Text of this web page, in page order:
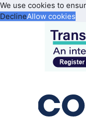
We use cookies to
DeclineAllow cookies